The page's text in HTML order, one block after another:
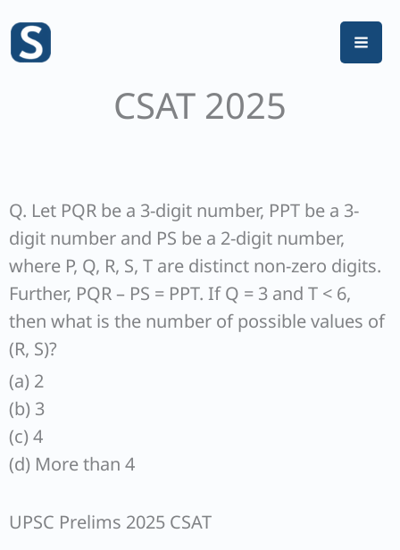
content
CSAT 2025
Q. Let PQR be a 3-digit number, PPT be a 3-
digit number and PS be a 2-digit number,
where P, Q, R, S, T are distinct non-zero digits.
Further, PQR – PS = PPT. If Q = 3 and T < 6,
then what is the number of possible values of
(R, S)?
(a) 2
(b) 3
(c) 4
(d) More than 4
UPSC Prelims 2025 CSAT